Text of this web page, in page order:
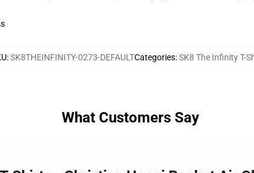
:SK8THEINFINITY-0273-DEFAULTCategories:SK8 The Infinity T-
What Customers Say